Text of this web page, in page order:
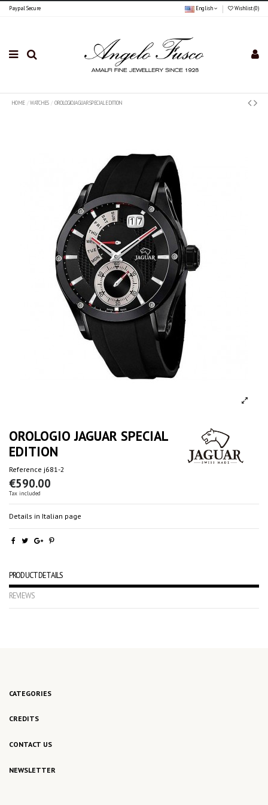
Paypal Secure English Wishlist (0)
HOME WATCHES OROLOGIO JAGUAR SPECIAL EDITION
OROLOGIO JAGUAR SPECIAL
EDITION
Reference j681-2
€590.00
Tax included
Details in Italian page
PRODUCT DETAILS
REVIEWS
CATEGORIES
CREDITS
CONTACT US
NEWSLETTER